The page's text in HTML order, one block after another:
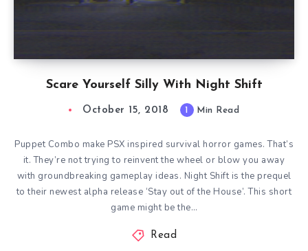
Scare Yourself Silly With Night Shift
October 15, 2018 1 Min Read
Puppet Combo make PSX inspired survival horror games. That’s
it. They’re not trying to reinvent the wheel or blow you away
with groundbreaking gameplay ideas. Night Shift is the prequel
to their newest alpha release ‘Stay out of the House’. This short
game might be the…
Read